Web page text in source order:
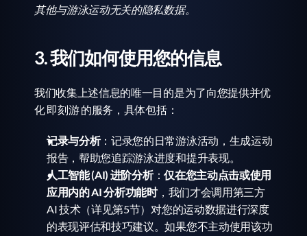
其他与游泳运动无关的隐私数据。
3. 我们如何使用您的信息
我们收集上述信息的唯一目的是为了向您提供并优
化 即刻游 的服务，具体包括：
记录与分析：记录您的日常游泳活动，生成运动
报告，帮助您追踪游泳进度和提升表现。
人工智能 (AI) 进阶分析：仅在您主动点击或使用
应用内的 AI 分析功能时，我们才会调用第三方
AI 技术（详见第5节）对您的运动数据进行深度
的表现评估和技巧建议。如果您不主动使用该功